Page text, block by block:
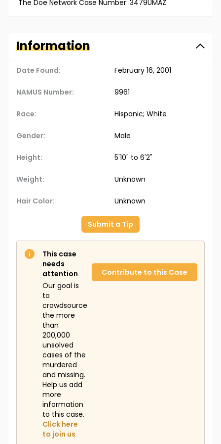
The Doe Network Case Number: 3479UMAZ
Information
Date Found: February 16, 2001
NAMUS Number: 9961
Race: Hispanic; White
Gender: Male
Height: 5'10" to 6'2"
Weight: Unknown
Hair Color: Unknown
Submit a Tip
This case
needs
attention
Our goal is
to
crowdsource
the more
than
200,000
unsolved
cases of the
murdered
and missing.
Help us add
more
information
to this case.
Click here
to join us
Contribute to this Case